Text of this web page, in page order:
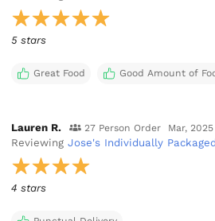
5 stars
Great Food Good Amount of
Lauren R. 27 Person Order Mar, 2025
ReviewingJose's Individually
4 stars